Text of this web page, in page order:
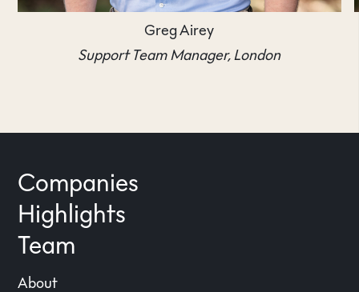
Greg Airey
Support Team Manager, London
Companies
Highlights
Team
About